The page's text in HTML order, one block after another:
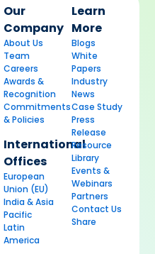
Our
Company
About Us
Team
Careers
Awards &
Recognition
Commitments
& Policies
International
Offices
European
Union (EU)
India & Asia
Pacific
Latin
America
Learn
More
Blogs
White
Papers
Industry
News
Case Study
Press
Release
Resource
Library
Events &
Webinars
Partners
Contact Us
Share